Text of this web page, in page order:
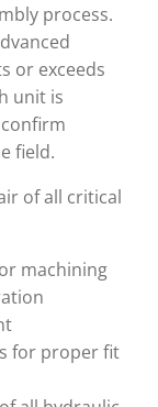
process.
or exceeds
unit is
field.
of all critical
machining
for proper fit